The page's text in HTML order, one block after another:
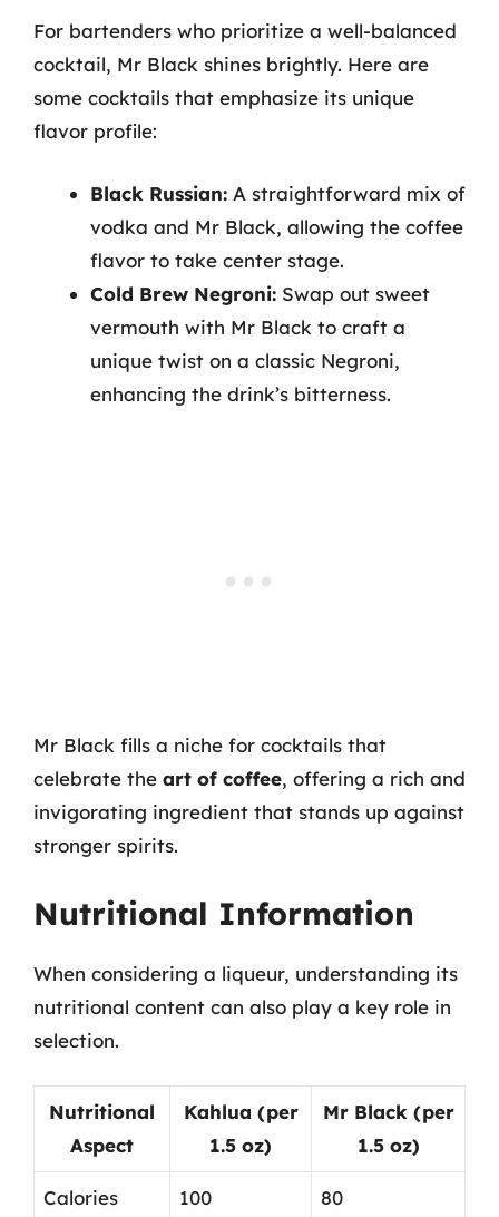
For bartenders who prioritize a well-balanced
cocktail, Mr Black shines brightly. Here are
some cocktails that emphasize its unique
flavor profile:
Black Russian: A straightforward mix of
vodka and Mr Black, allowing the coffee
flavor to take center stage.
Cold Brew Negroni: Swap out sweet
vermouth with Mr Black to craft a
unique twist on a classic Negroni,
enhancing the drink’s bitterness.
Mr Black fills a niche for cocktails that
celebrate the art of coffee, offering a rich and
invigorating ingredient that stands up against
stronger spirits.
Nutritional Information
When considering a liqueur, understanding its
nutritional content can also play a key role in
selection.
Nutritional
Aspect
Kahlua (per
1.5 oz)
Mr Black (per
1.5 oz)
Calories 100 80